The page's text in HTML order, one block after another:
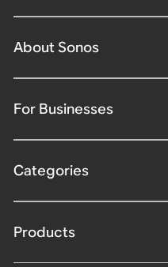
About Sonos
For Businesses
Categories
Products